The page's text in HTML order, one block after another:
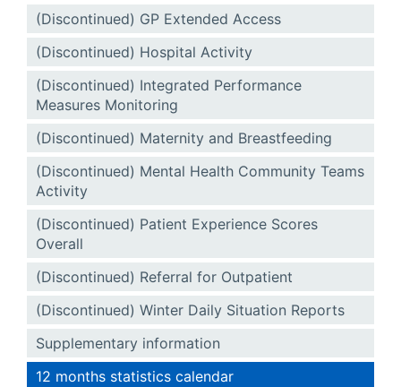
(Discontinued) GP Extended Access
(Discontinued) Hospital Activity
(Discontinued) Integrated Performance
Measures Monitoring
(Discontinued) Maternity and Breastfeeding
(Discontinued) Mental Health Community Teams
Activity
(Discontinued) Patient Experience Scores
Overall
(Discontinued) Referral for Outpatient
(Discontinued) Winter Daily Situation Reports
Supplementary information
12 months statistics calendar